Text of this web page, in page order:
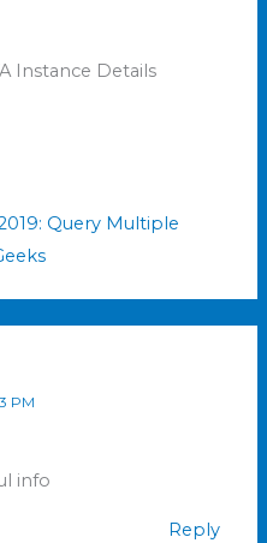
Instance Details
Query Multiple
PM
info
Reply